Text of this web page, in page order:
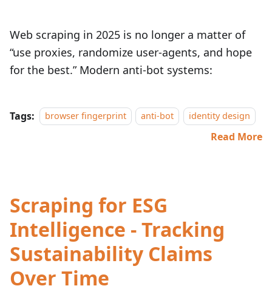
Web scraping in 2025 is no longer a matter of
“use proxies, randomize user‑agents, and hope
for the best.” Modern anti‑bot systems:
Tags: browser fingerprint anti-bot identity design
Read More
Scraping for ESG
Intelligence - Tracking
Sustainability Claims
Over Time